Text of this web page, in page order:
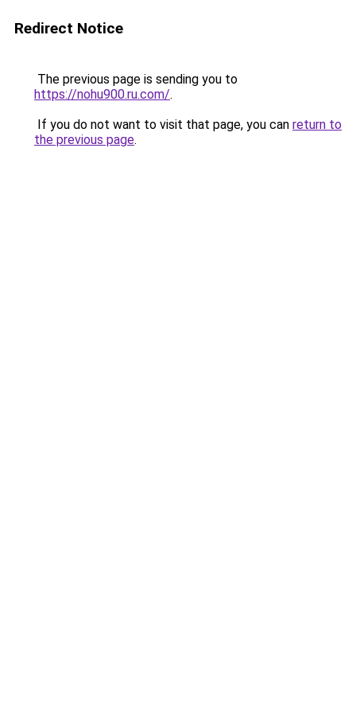
Redirect Notice
The previous page is sending you to
https://nohu900.ru.com/.
If you do not want to visit that page, you can return to
the previous page.